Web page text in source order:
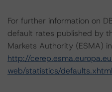
For further information on
default rates published by
Markets Authority (ESMA)
http://
web/statistics/defaults.xhtml